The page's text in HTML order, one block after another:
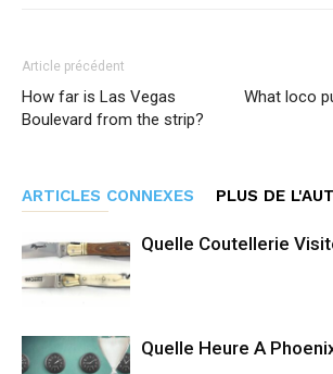
Article précédent
How far is Las Vegas
Boulevard from the strip?
What loco
ARTICLES CONNEXES PLUS DE
Quelle Coutellerie
Quelle Heure A